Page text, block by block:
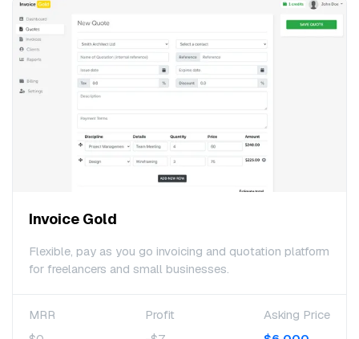
Invoice Gold
Flexible, pay as you go invoicing and quotation platform
for freelancers and small businesses.
MRR
Profit
Asking Price